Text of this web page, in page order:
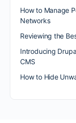
How to Manage
Networks
Reviewing the
Introducing
CMS
How to Hide